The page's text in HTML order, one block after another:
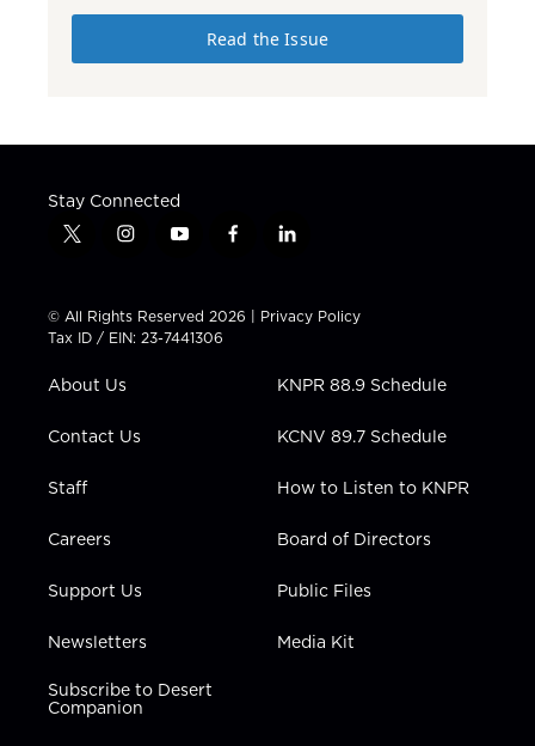
Read the Issue
Stay Connected
t
t
t
e
i
t
a
g
a
y
t
u
b
f
e
b
l
k
e
n
© All Rights Reserved 2026 | Privacy Policy
Tax ID / EIN: 23-7441306
About Us
Contact Us
Staff
Careers
Support Us
Newsletters
Subscribe to Desert
Companion
KNPR 88.9 Schedule
KCNV 89.7 Schedule
How to Listen to KNPR
Board of Directors
Public Files
Media Kit